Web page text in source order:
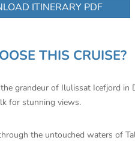
ITINERARY PDF
THIS CRUISE?
grandeur of Ilulissat Icefjord in
for stunning views.
the untouched waters of